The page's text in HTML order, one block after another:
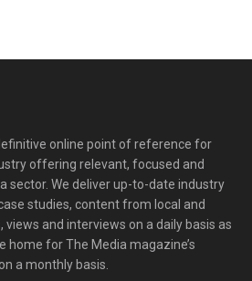
online point of reference for
offering relevant, focused and
sector. We deliver up-to-date industry
studies, content from local and
and interviews on a daily basis as
home for The Media magazine’s
a monthly basis.